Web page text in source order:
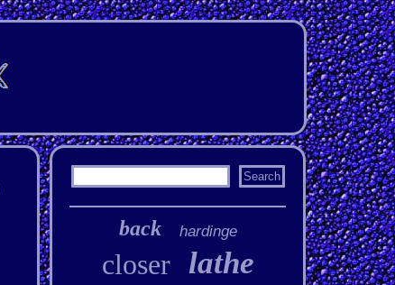
back hardinge
closer lathe